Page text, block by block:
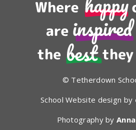
© Tetherdown
School Website design by
Photography by